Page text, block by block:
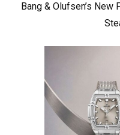
Bang & Olufsen’s